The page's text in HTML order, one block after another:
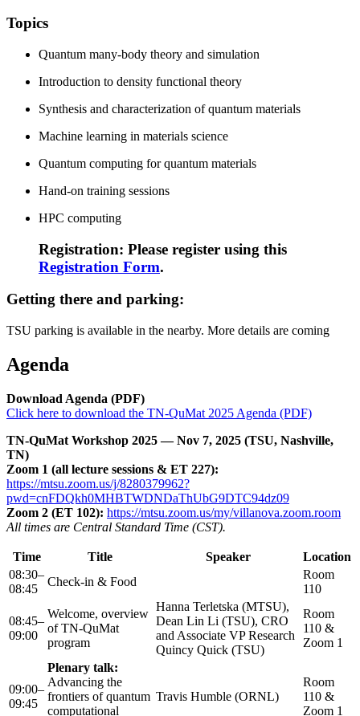
Topics
Quantum many-body theory and simulation
Introduction to density functional theory
Synthesis and characterization of quantum materials
Machine learning in materials science
Quantum computing for quantum materials
Hand-on training sessions
HPC computing
Registration: Please register using this
Registration Form.
Getting there and parking:
TSU parking is available in the nearby. More details are coming
Agenda
Download Agenda (PDF)
Click here to download the TN-QuMat 2025 Agenda (PDF)
TN-QuMat Workshop 2025 — Nov 7, 2025 (TSU, Nashville,
TN)
Zoom 1 (all lecture sessions & ET 227):
https://mtsu.zoom.us/j/8280379962?
pwd=cnFDQkh0MHBTWDNDaThUbG9DTC94dz09
Zoom 2 (ET 102): https://mtsu.zoom.us/my/villanova.zoom.room
All times are Central Standard Time (CST).
Time Title Speaker
Location
08:30–
08:45
Check-in & Food
Room
110
08:45–
09:00
Welcome, overview
of TN-QuMat
program
Hanna Terletska (MTSU),
Dean Lin Li (TSU), CRO
and Associate VP Research
Quincy Quick (TSU)
Room
110 &
Zoom 1
09:00–
09:45
Plenary talk:
Advancing the
frontiers of quantum
computational
Travis Humble (ORNL)
Room
110 &
Zoom 1